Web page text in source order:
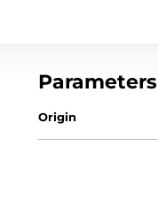
Parameters
Origin